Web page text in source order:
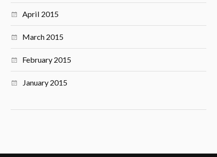
April 2015
March 2015
February 2015
January 2015